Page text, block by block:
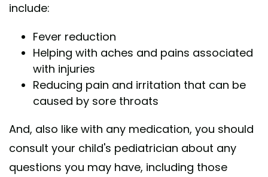
include:
Fever reduction
Helping with aches and pains associated
with injuries
Reducing pain and irritation that can be
caused by sore throats
And, also like with any medication, you should
consult your child's pediatrician about any
questions you may have, including those